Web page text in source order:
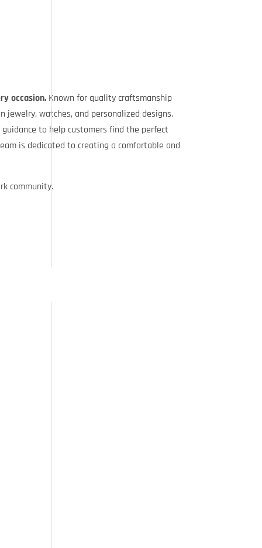
occasion. Known for quality craftsmanship
watches, and personalized designs.
to help customers find the perfect
is dedicated to creating a comfortable and
community.